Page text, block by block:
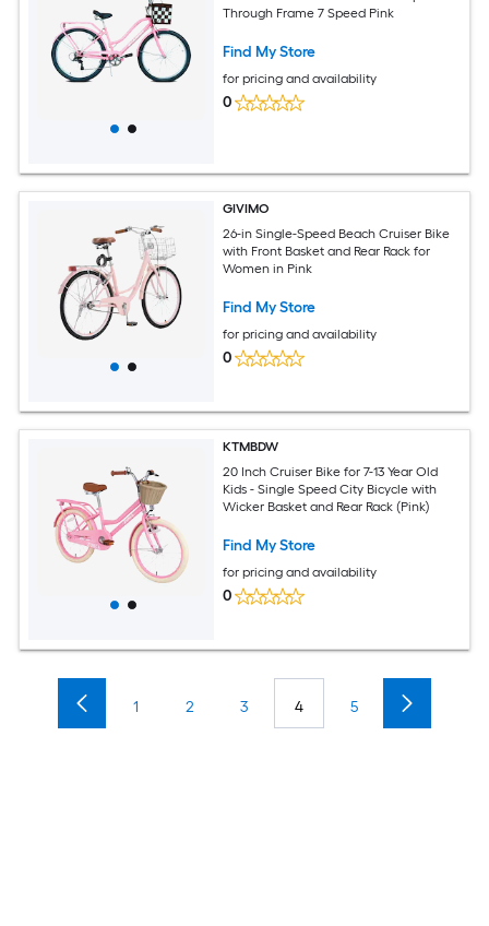
Through Frame 7 Speed Pink
Find My Store
for pricing and availability
0
GIVIMO
26-in Single-Speed Beach Cruiser Bike
with Front Basket and Rear Rack for
Women in Pink
Find My Store
for pricing and availability
0
KTMBDW
20 Inch Cruiser Bike for 7-13 Year Old
Kids - Single Speed City Bicycle with
Wicker Basket and Rear Rack (Pink)
Find My Store
for pricing and availability
0
1 2 3 4 5